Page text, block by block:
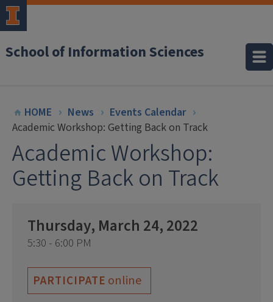
School of Information Sciences
HOME News
Events Calendar
Academic Workshop: Getting Back on Track
Academic Workshop:
Getting Back on Track
Thursday, March 24, 2022
5:30 - 6:00 PM
PARTICIPATE online